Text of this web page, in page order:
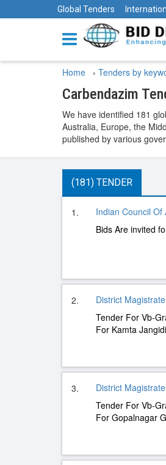
Global Tenders
Home › Tenders by
Carbendazim
We have identified 181
Australia, Europe, the
published by various
(181) TENDER
1.
Indian Council
Bids Are invited
2.
District
Tender For Vb-
For Kamta
3.
District
Tender For Vb-
For Gopalnagar